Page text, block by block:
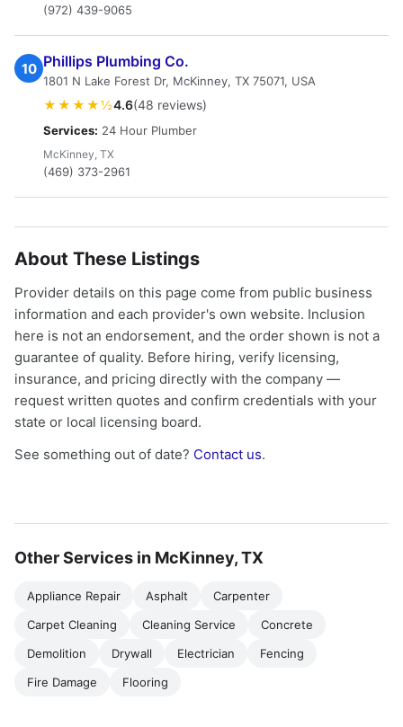
(972) 439-9065
10 Phillips Plumbing Co.
1801 N Lake Forest Dr, McKinney, TX 75071, USA
★★★★½4.6(48 reviews)
Services: 24 Hour Plumber
McKinney, TX
(469) 373-2961
About These Listings
Provider details on this page come from public business
information and each provider's own website. Inclusion
here is not an endorsement, and the order shown is not a
guarantee of quality. Before hiring, verify licensing,
insurance, and pricing directly with the company —
request written quotes and confirm credentials with your
state or local licensing board.
See something out of date? Contact us.
Other Services in McKinney, TX
Appliance Repair Asphalt
Carpenter
Carpet Cleaning
Cleaning Service
Concrete
Demolition
Drywall Electrician
Fencing
Fire Damage
Flooring